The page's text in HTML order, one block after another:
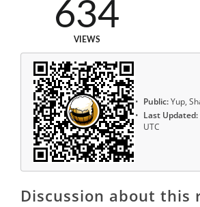
634
VIEWS
Public:Yup,
Last Updated:
UTC
Discussion about this